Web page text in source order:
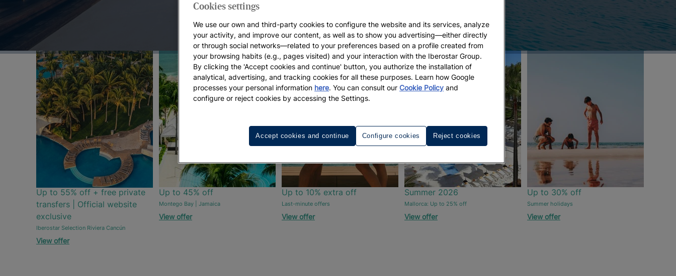
Up to 55% off + free private
transfers | Official website
exclusive
Iberostar Selection Riviera Cancún
View offer
Up to 45% off
Montego Bay | Jamaica
View offer
Up to 10% extra off
Last-minute offers
View offer
Summer 2026
Mallorca: Up to 25% off
View offer
Up to 30% off
Summer holidays
View offer
Cookies settings
We use our own and third-party cookies to configure the website and its services, analyze
your activity, and improve our content, as well as to show you advertising—either directly
or through social networks—related to your preferences based on a profile created from
your browsing habits (e.g., pages visited) and your interaction with the Iberostar Group.
By clicking the 'Accept cookies and continue' button, you authorize the installation of
analytical, advertising, and tracking cookies for all these purposes. Learn how Google
processes your personal information here. You can consult our Cookie Policy and
configure or reject cookies by accessing the Settings.
Configure cookies Reject cookies
Accept cookies and continue